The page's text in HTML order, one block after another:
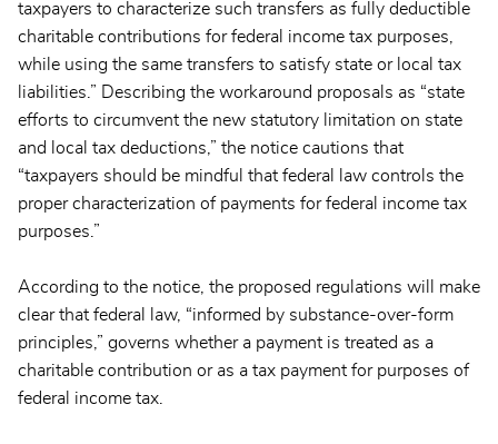
taxpayers to characterize such transfers as fully deductible
charitable contributions for federal income tax purposes,
while using the same transfers to satisfy state or local tax
liabilities.” Describing the workaround proposals as “state
efforts to circumvent the new statutory limitation on state
and local tax deductions,” the notice cautions that
“taxpayers should be mindful that federal law controls the
proper characterization of payments for federal income tax
purposes.”
According to the notice, the proposed regulations will make
clear that federal law, “informed by substance-over-form
principles,” governs whether a payment is treated as a
charitable contribution or as a tax payment for purposes of
federal income tax.